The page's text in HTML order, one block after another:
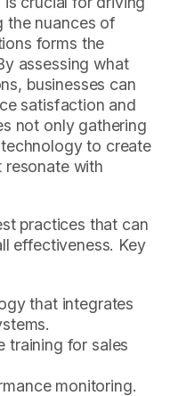
the nuances of
forms the
assessing what
businesses can
satisfaction and
not only gathering
to create
resonate with
practices that can
effectiveness. Key
that integrates
training for sales
monitoring.